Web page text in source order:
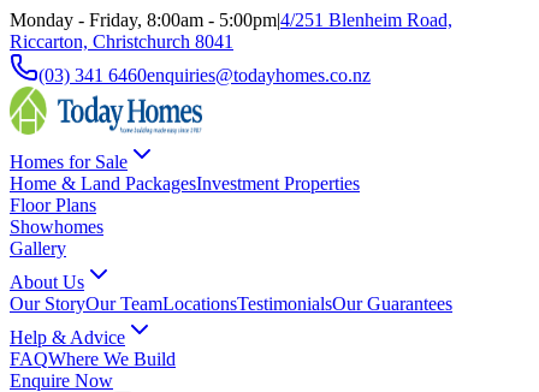
Monday - Friday, 8:00am - 5:00pm|4/251 Blenheim Road,
Riccarton, Christchurch 8041
(03) 341 6460enquiries@todayhomes.co.nz
Homes for Sale
Home & Land PackagesInvestment Properties
Floor Plans
Showhomes
Gallery
About Us
Our StoryOur TeamLocationsTestimonialsOur Guarantees
Help & Advice
FAQWhere We Build
Enquire Now